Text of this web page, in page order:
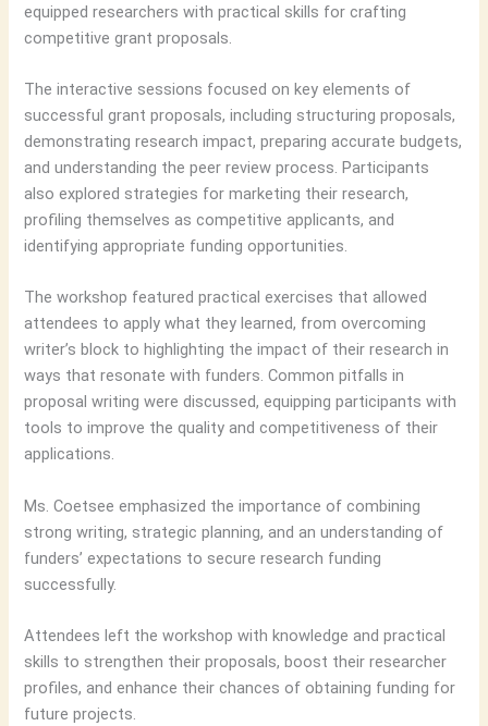
equipped researchers with practical skills for crafting
competitive grant proposals.
The interactive sessions focused on key elements of
successful grant proposals, including structuring proposals,
demonstrating research impact, preparing accurate budgets,
and understanding the peer review process. Participants
also explored strategies for marketing their research,
profiling themselves as competitive applicants, and
identifying appropriate funding opportunities.
The workshop featured practical exercises that allowed
attendees to apply what they learned, from overcoming
writer’s block to highlighting the impact of their research in
ways that resonate with funders. Common pitfalls in
proposal writing were discussed, equipping participants with
tools to improve the quality and competitiveness of their
applications.
Ms. Coetsee emphasized the importance of combining
strong writing, strategic planning, and an understanding of
funders’ expectations to secure research funding
successfully.
Attendees left the workshop with knowledge and practical
skills to strengthen their proposals, boost their researcher
profiles, and enhance their chances of obtaining funding for
future projects.